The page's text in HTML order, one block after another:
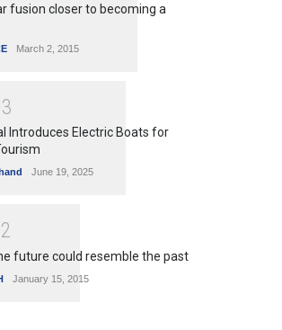
fusion closer to becoming a
March 2, 2015
3
Introduces Electric Boats for
June 19, 2025
2
future could resemble the past
January 15, 2015